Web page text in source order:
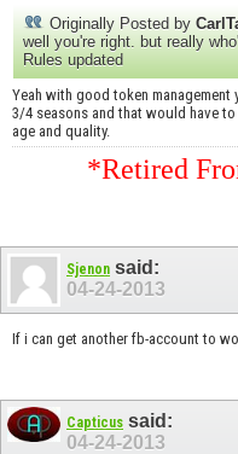
Originally Posted by
well you're right. but really
Rules updated
Yeah with good token
3/4 seasons and that would have
age and quality.
*Retired
Sjenon said:
04-24-2013
If i can get another fb-account to
Capticus said:
04-24-2013